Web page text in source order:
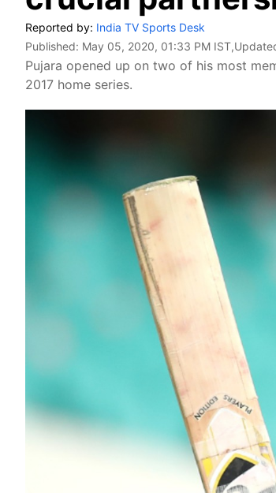
Reported by: India TV Sports Desk
Published: May 05, 2020, 01:33 PM IST
Pujara opened up on two of his most
2017 home series.